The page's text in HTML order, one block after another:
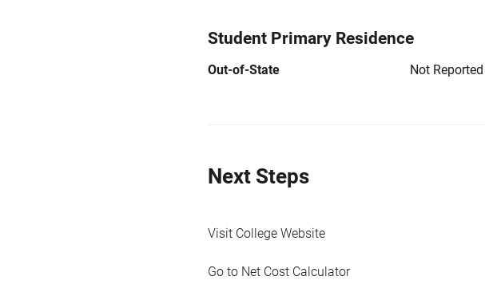
Student Primary Residence
Out-of-State Not Reported
Next Steps
Visit College Website
Go to Net Cost Calculator